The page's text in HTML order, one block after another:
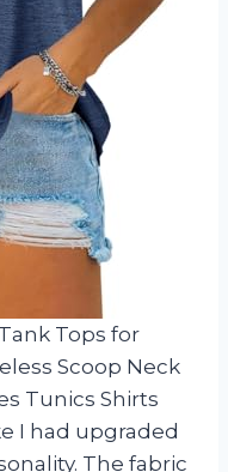
Tops for
Scoop Neck
Tunics Shirts
I had upgraded
The fabric